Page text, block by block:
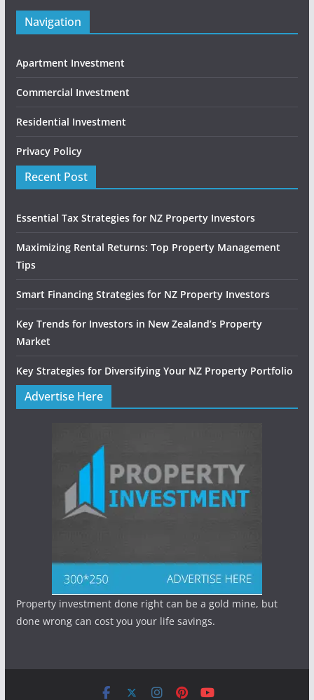
Navigation
Apartment Investment
Commercial Investment
Residential Investment
Privacy Policy
Recent Post
Essential Tax Strategies for NZ Property Investors
Maximizing Rental Returns: Top Property Management
Tips
Smart Financing Strategies for NZ Property Investors
Key Trends for Investors in New Zealand’s Property
Market
Key Strategies for Diversifying Your NZ Property Portfolio
Advertise Here
Property investment done right can be a gold mine, but
done wrong can cost you your life savings.